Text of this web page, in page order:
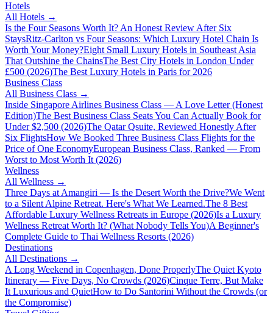
Hotels
All Hotels →
Is the Four Seasons Worth It? An Honest Review After Six
StaysRitz-Carlton vs Four Seasons: Which Luxury Hotel Chain Is
Worth Your Money?Eight Small Luxury Hotels in Southeast Asia
That Outshine the ChainsThe Best City Hotels in London Under
£500 (2026)The Best Luxury Hotels in Paris for 2026
Business Class
All Business Class →
Inside Singapore Airlines Business Class — A Love Letter (Honest
Edition)The Best Business Class Seats You Can Actually Book for
Under $2,500 (2026)The Qatar Qsuite, Reviewed Honestly After
Six FlightsHow We Booked Three Business Class Flights for the
Price of One EconomyEuropean Business Class, Ranked — From
Worst to Most Worth It (2026)
Wellness
All Wellness →
Three Days at Amangiri — Is the Desert Worth the Drive?We Went
to a Silent Alpine Retreat. Here's What We Learned.The 8 Best
Affordable Luxury Wellness Retreats in Europe (2026)Is a Luxury
Wellness Retreat Worth It? (What Nobody Tells You)A Beginner's
Complete Guide to Thai Wellness Resorts (2026)
Destinations
All Destinations →
A Long Weekend in Copenhagen, Done ProperlyThe Quiet Kyoto
Itinerary — Five Days, No Crowds (2026)Cinque Terre, But Make
It Luxurious and QuietHow to Do Santorini Without the Crowds (or
the Compromise)